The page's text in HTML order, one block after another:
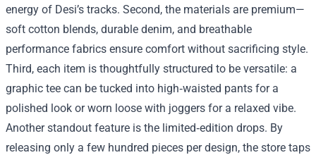
energy of Desi’s tracks. Second, the materials are premium—
soft cotton blends, durable denim, and breathable
performance fabrics ensure comfort without sacrificing style.
Third, each item is thoughtfully structured to be versatile: a
graphic tee can be tucked into high‑waisted pants for a
polished look or worn loose with joggers for a relaxed vibe.
Another standout feature is the limited‑edition drops. By
releasing only a few hundred pieces per design, the store taps